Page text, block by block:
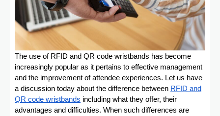
The use of RFID and QR code wristbands has become
increasingly popular as it pertains to effective management
and the improvement of attendee experiences. Let us have
a discussion today about the difference between RFID and
QR code wristbands including what they offer, their
advantages and difficulties. When such differences are